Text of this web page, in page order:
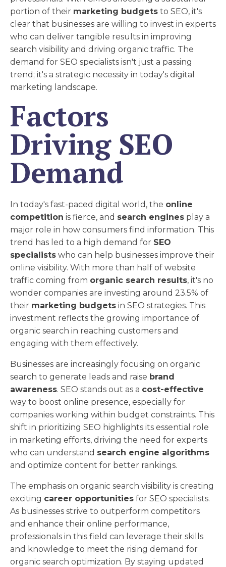
portion of their marketing budgets to SEO, it's
clear that businesses are willing to invest in experts
who can deliver tangible results in improving
search visibility and driving organic traffic. The
demand for SEO specialists isn't just a passing
trend; it's a strategic necessity in today's digital
marketing landscape.
Factors
Driving SEO
Demand
In today's fast-paced digital world, the online
competition is fierce, and search engines play a
major role in how consumers find information. This
trend has led to a high demand for SEO
specialists who can help businesses improve their
online visibility. With more than half of website
traffic coming from organic search results, it's no
wonder companies are investing around 23.5% of
their marketing budgets in SEO strategies. This
investment reflects the growing importance of
organic search in reaching customers and
engaging with them effectively.
Businesses are increasingly focusing on organic
search to generate leads and raise brand
awareness. SEO stands out as a cost-effective
way to boost online presence, especially for
companies working within budget constraints. This
shift in prioritizing SEO highlights its essential role
in marketing efforts, driving the need for experts
who can understand search engine algorithms
and optimize content for better rankings.
The emphasis on organic search visibility is creating
exciting career opportunities for SEO specialists.
As businesses strive to outperform competitors
and enhance their online performance,
professionals in this field can leverage their skills
and knowledge to meet the rising demand for
organic search optimization. By staying updated